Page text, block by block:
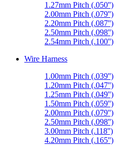
1.27mm Pitch (.050'')
2.00mm Pitch (.079'')
2.20mm Pitch (.087'')
2.50mm Pitch (.098'')
2.54mm Pitch (.100'')
Wire Harness
1.00mm Pitch (.039'')
1.20mm Pitch (.047'')
1.25mm Pitch (.049'')
1.50mm Pitch (.059'')
2.00mm Pitch (.079'')
2.50mm Pitch (.098'')
3.00mm Pitch (.118'')
4.20mm Pitch (.165'')